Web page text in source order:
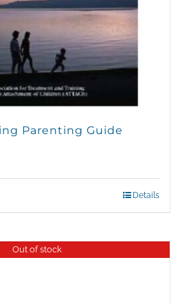
Parenting Guide
Details
Out of stock